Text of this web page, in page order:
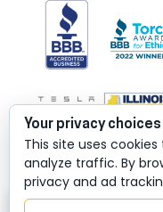
Your privacy choices
This site uses
analyze traffic. By
privacy and ad